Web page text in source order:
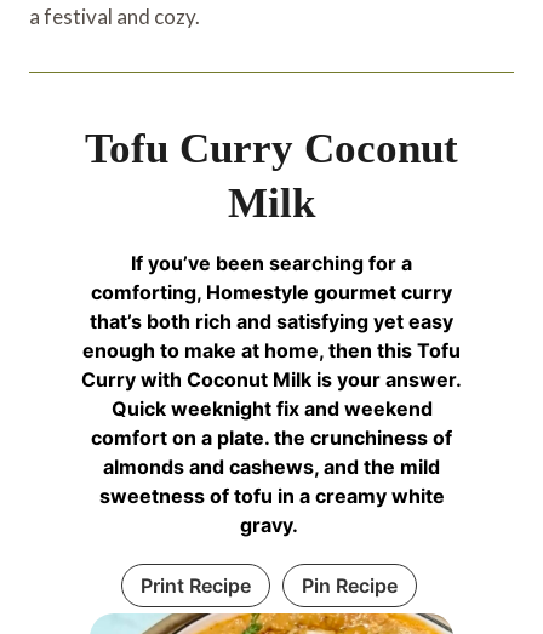
a festival and cozy.
Tofu Curry Coconut
Milk
If you’ve been searching for a
comforting, Homestyle gourmet curry
that’s both rich and satisfying yet easy
enough to make at home, then this Tofu
Curry with Coconut Milk is your answer.
Quick weeknight fix and weekend
comfort on a plate. the crunchiness of
almonds and cashews, and the mild
sweetness of tofu in a creamy white
gravy.
Print Recipe Pin Recipe